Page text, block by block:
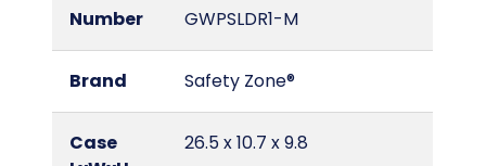
Number GWPSLDR1-M
Brand Safety Zone®
Case
26.5 x 10.7 x 9.8